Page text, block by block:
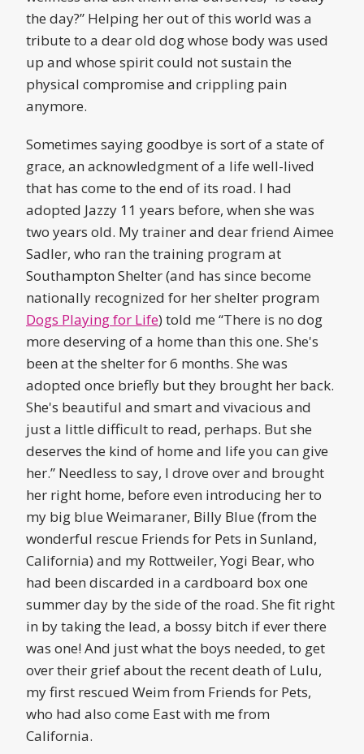
the day?” Helping her out of this world was a
tribute to a dear old dog whose body was used
up and whose spirit could not sustain the
physical compromise and crippling pain
anymore.
Sometimes saying goodbye is sort of a state of
grace, an acknowledgment of a life well-lived
that has come to the end of its road. I had
adopted Jazzy 11 years before, when she was
two years old. My trainer and dear friend Aimee
Sadler, who ran the training program at
Southampton Shelter (and has since become
nationally recognized for her shelter program
Dogs Playing for Life) told me “There is no dog
more deserving of a home than this one. She's
been at the shelter for 6 months. She was
adopted once briefly but they brought her back.
She's beautiful and smart and vivacious and
just a little difficult to read, perhaps. But she
deserves the kind of home and life you can give
her.” Needless to say, I drove over and brought
her right home, before even introducing her to
my big blue Weimaraner, Billy Blue (from the
wonderful rescue Friends for Pets in Sunland,
California) and my Rottweiler, Yogi Bear, who
had been discarded in a cardboard box one
summer day by the side of the road. She fit right
in by taking the lead, a bossy bitch if ever there
was one! And just what the boys needed, to get
over their grief about the recent death of Lulu,
my first rescued Weim from Friends for Pets,
who had also come East with me from
California.